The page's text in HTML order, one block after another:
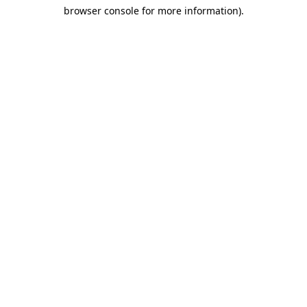
browser console for more information).